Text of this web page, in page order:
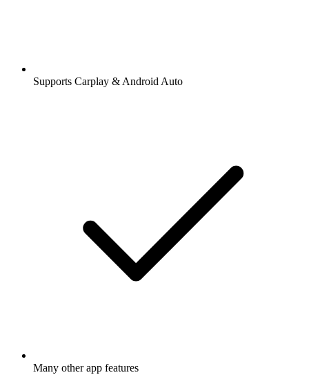
Supports Carplay & Android Auto
Many other app features